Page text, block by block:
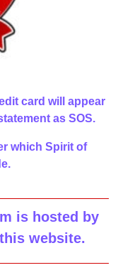
card will appear
as SOS.
which Spirit of
is hosted by
website.